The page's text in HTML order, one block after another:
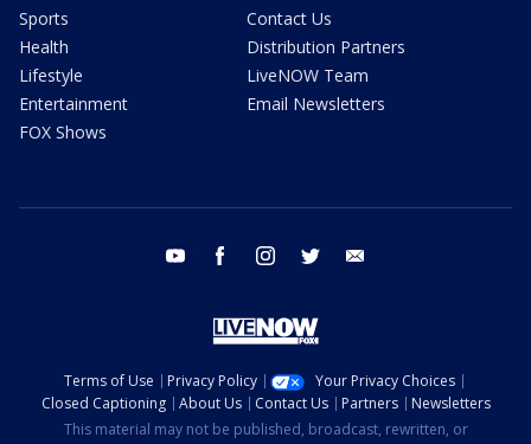
Sports
Health
Lifestyle
Entertainment
FOX Shows
Contact Us
Distribution Partners
LiveNOW Team
Email Newsletters
youtube facebook instagram twitter
Terms of Use Privacy Policy
Your Privacy Choices
Closed Captioning
About Us Contact Us Partners
Newsletters
This material may not be published, broadcast, rewritten, or